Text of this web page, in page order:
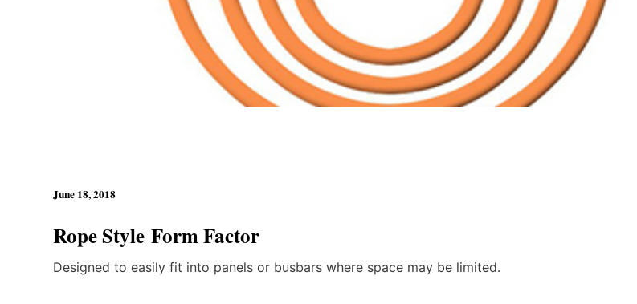
June 18, 2018
Rope Style Form Factor
Designed to easily fit into panels or busbars where space may be limited.